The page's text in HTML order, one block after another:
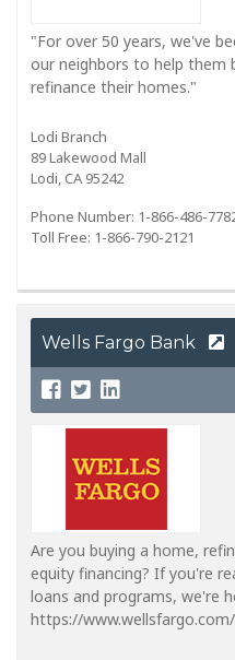
"For over 50 years, we've
our neighbors to help them
refinance their homes."
Lodi Branch
89 Lakewood Mall
Lodi, CA 95242
Phone Number: 1-866-486-
Toll Free: 1-866-790-2121
Wells Fargo Bank
Are you buying a home,
equity financing? If you're
loans and programs, we're
https://